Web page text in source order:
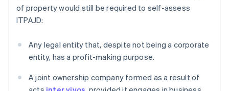
of property would still be required to self-assess
ITPAJD:
Any legal entity that, despite not being a corporate
entity, has a profit-making purpose.
A joint ownership company formed as a result of